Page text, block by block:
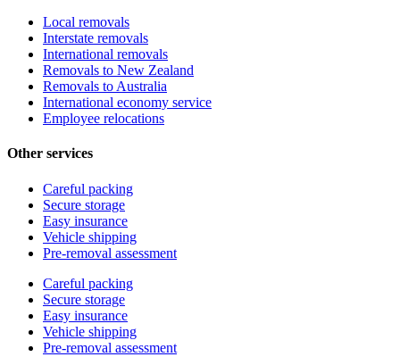
Local removals
Interstate removals
International removals
Removals to New Zealand
Removals to Australia
International economy service
Employee relocations
Other services
Careful packing
Secure storage
Easy insurance
Vehicle shipping
Pre-removal assessment
Careful packing
Secure storage
Easy insurance
Vehicle shipping
Pre-removal assessment